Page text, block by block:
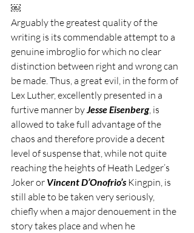
￼
Arguably the greatest quality of the
writing is its commendable attempt to a
genuine imbroglio for which no clear
distinction between right and wrong can
be made. Thus, a great evil, in the form of
Lex Luther, excellently presented in a
furtive manner by Jesse Eisenberg , is
allowed to take full advantage of the
chaos and therefore provide a decent
level of suspense that, while not quite
reaching the heights of Heath Ledger’s
Joker or Vincent D’Onofrio’s Kingpin, is
still able to be taken very seriously,
chiefly when a major denouement in the
story takes place and when he